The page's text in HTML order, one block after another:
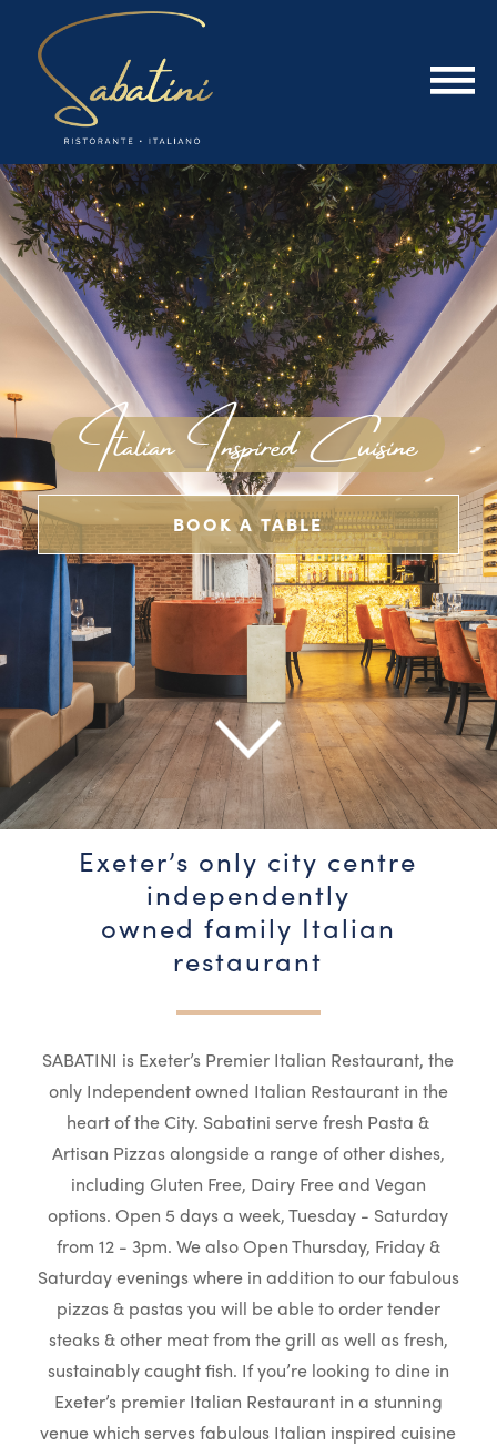
Italian Inspired Cuisine
BOOK A TABLE
Exeter’s only city centre
independently
owned family Italian
restaurant
SABATINI is Exeter’s Premier Italian Restaurant, the
only Independent owned Italian Restaurant in the
heart of the City. Sabatini serve fresh Pasta &
Artisan Pizzas alongside a range of other dishes,
including Gluten Free, Dairy Free and Vegan
options. Open 5 days a week, Tuesday - Saturday
from 12 - 3pm. We also Open Thursday, Friday &
Saturday evenings where in addition to our fabulous
pizzas & pastas you will be able to order tender
steaks & other meat from the grill as well as fresh,
sustainably caught fish. If you’re looking to dine in
Exeter’s premier Italian Restaurant in a stunning
venue which serves fabulous Italian inspired cuisine